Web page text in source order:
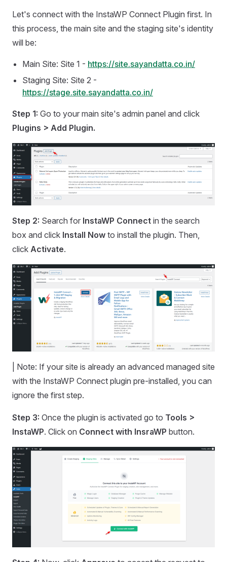
Let's connect with the InstaWP Connect Plugin first. In
this process, the main site and the staging site's identity
will be:
Main Site: Site 1 - https://site.sayandatta.co.in/
Staging Site: Site 2 -
https://stage.site.sayandatta.co.in/
Step 1: Go to your main site's admin panel and click
Plugins > Add Plugin.
Step 2: Search for InstaWP Connect in the search
box and click Install Now to install the plugin. Then,
click Activate.
| Note: If your site is already an advanced managed site
with the InstaWP Connect plugin pre-installed, you can
ignore the first step.
Step 3: Once the plugin is activated go to Tools >
InstaWP. Click on Connect with InsraWP button.